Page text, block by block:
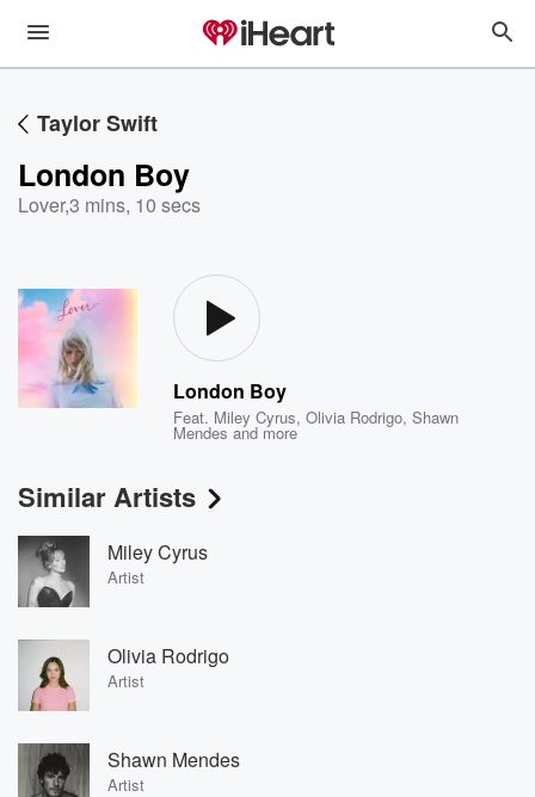
Taylor Swift
London Boy
Lover,3 mins, 10 secs
London Boy
Feat. Miley Cyrus,Olivia Rodrigo,Shawn
Mendes and more
Similar Artists
Miley Cyrus
Artist
Olivia Rodrigo
Artist
Shawn Mendes
Artist